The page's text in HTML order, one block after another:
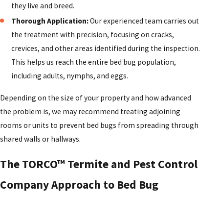
they live and breed.
Thorough Application:Our experienced team carries out
the treatment with precision, focusing on cracks,
crevices, and other areas identified during the inspection.
This helps us reach the entire bed bug population,
including adults, nymphs, and eggs.
Depending on the size of your property and how advanced
the problem is, we may recommend treating adjoining
rooms or units to prevent bed bugs from spreading through
shared walls or hallways.
The TORCO™ Termite and Pest Control
Company Approach to Bed Bug